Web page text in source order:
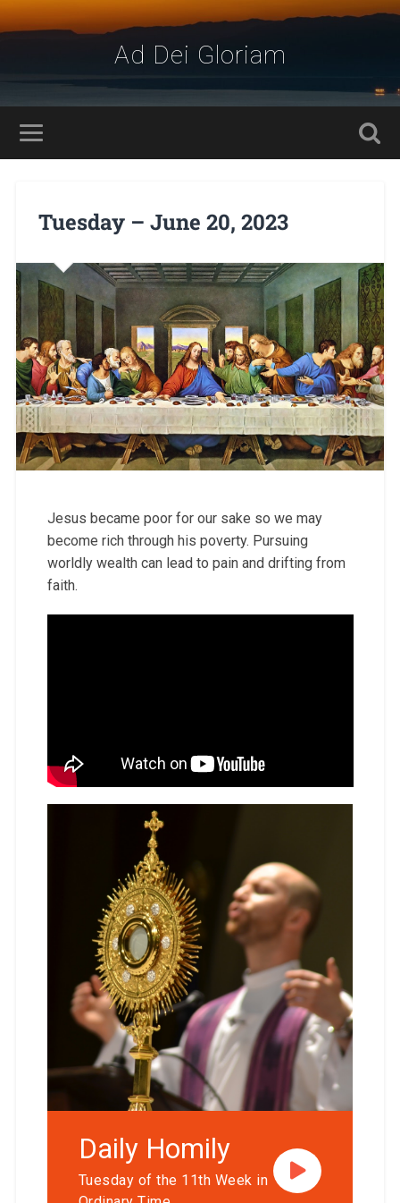
Ad Dei Gloriam
Tuesday – June 20, 2023
Jesus became poor for our sake so we may
become rich through his poverty. Pursuing
worldly wealth can lead to pain and drifting from
faith.
Daily Homily
Tuesday of the 11th Week in